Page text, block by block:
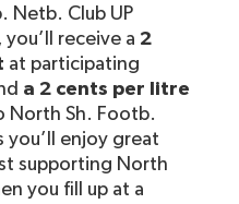
Netb. Club UP
receive a 2
at participating
a 2 cents per litre
North Sh. Footb.
you’ll enjoy great
supporting North
you fill up at a